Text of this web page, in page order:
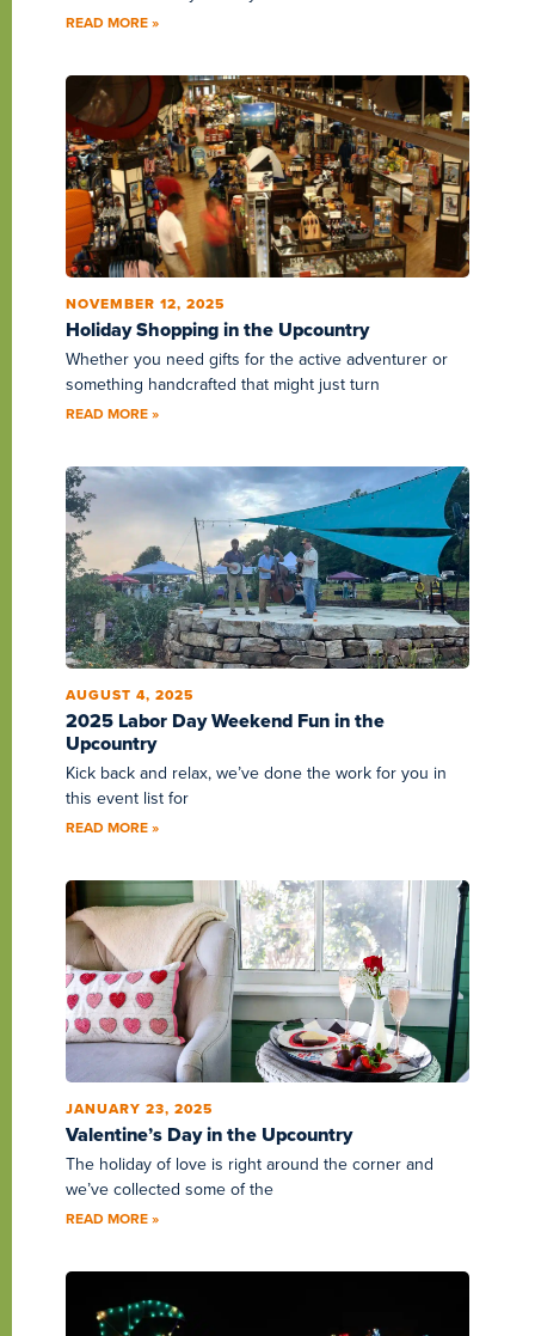
READ MORE »
Holiday Shopping in the Upcountry
NOVEMBER 12, 2025
Whether you need gifts for the active adventurer or
something handcrafted that might just turn
READ MORE »
2025 Labor Day Weekend Fun in the
Upcountry
AUGUST 4, 2025
Kick back and relax, we’ve done the work for you in
this event list for
READ MORE »
Valentine’s Day in the Upcountry
JANUARY 23, 2025
The holiday of love is right around the corner and
we’ve collected some of the
READ MORE »